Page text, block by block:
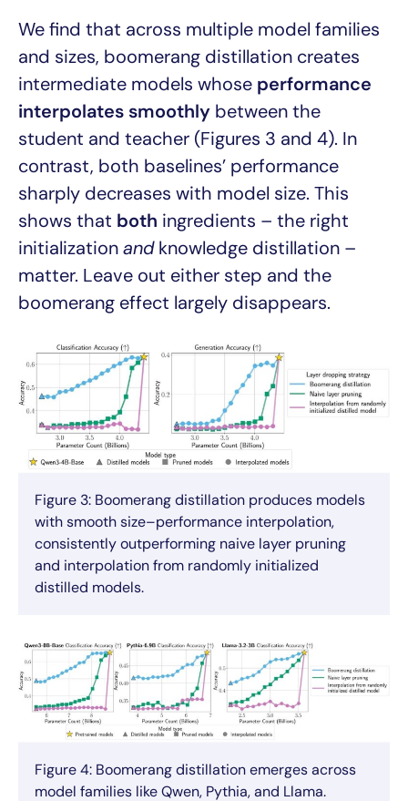
We find that across multiple model families
and sizes, boomerang distillation creates
intermediate models whose performance
interpolates smoothly between the
student and teacher (Figures 3 and 4). In
contrast, both baselines’ performance
sharply decreases with model size. This
shows that both ingredients – the right
initializationandknowledge distillation –
matter. Leave out either step and the
boomerang effect largely disappears.
Figure 3: Boomerang distillation produces models
with smooth size–performance interpolation,
consistently outperforming naive layer pruning
and interpolation from randomly initialized
distilled models.
Figure 4: Boomerang distillation emerges across
model families like Qwen, Pythia, and Llama.